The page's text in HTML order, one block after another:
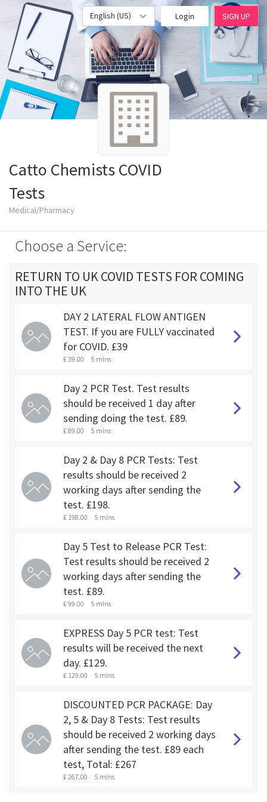
English (US) Login SIGN UP
Catto Chemists COVID
Tests
Medical/Pharmacy
Choose a Service:
RETURN TO UK COVID TESTS FOR COMING
INTO THE UK
DAY 2 LATERAL FLOW ANTIGEN
TEST. If you are FULLY vaccinated
for COVID. £39
£ 39.00 5 mins
Day 2 PCR Test. Test results
should be received 1 day after
sending doing the test. £89.
£ 89.00 5 mins
Day 2 & Day 8 PCR Tests: Test
results should be received 2
working days after sending the
test. £198.
£ 198.00 5 mins
Day 5 Test to Release PCR Test:
Test results should be received 2
working days after sending the
test. £89.
£ 99.00 5 mins
EXPRESS Day 5 PCR test: Test
results will be received the next
day. £129.
£ 129.00 5 mins
DISCOUNTED PCR PACKAGE: Day
2, 5 & Day 8 Tests: Test results
should be received 2 working days
after sending the test. £89 each
test, Total: £267
£ 267.00 5 mins